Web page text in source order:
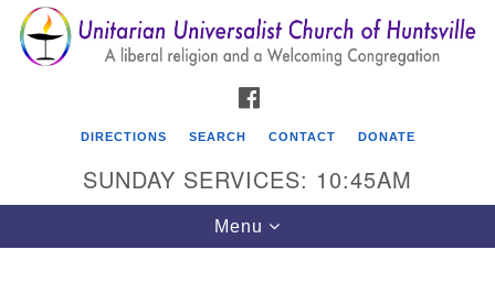
Search
for:
Search
Google
Map
DIRECTIONS SEARCH CONTACT DONATE
SUNDAY SERVICES: 10:45AM
Toggle
navigation
Menu